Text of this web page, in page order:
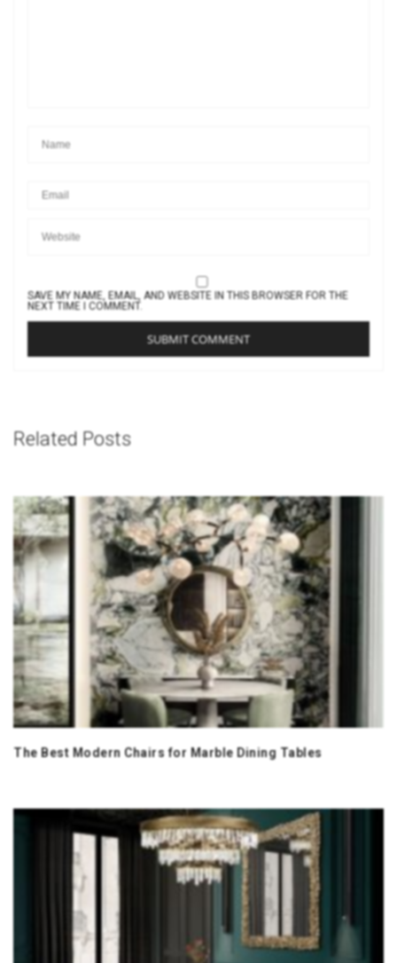
SAVE MY NAME, EMAIL, AND WEBSITE IN THIS BROWSER FOR THE
NEXT TIME I COMMENT.
Related Posts
The Best Modern Chairs for Marble Dining Tables